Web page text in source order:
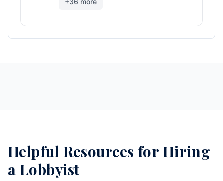
+36 more
Helpful Resources for Hiring
a Lobbyist